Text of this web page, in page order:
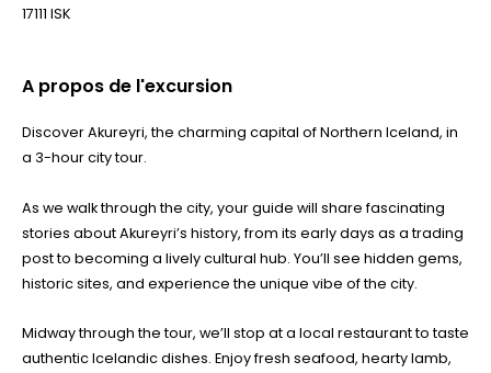
17111 ISK
A propos de l'excursion
Discover Akureyri, the charming capital of Northern Iceland, in
a 3-hour city tour.
As we walk through the city, your guide will share fascinating
stories about Akureyri’s history, from its early days as a trading
post to becoming a lively cultural hub. You’ll see hidden gems,
historic sites, and experience the unique vibe of the city.
Midway through the tour, we’ll stop at a local restaurant to taste
authentic Icelandic dishes. Enjoy fresh seafood, hearty lamb,